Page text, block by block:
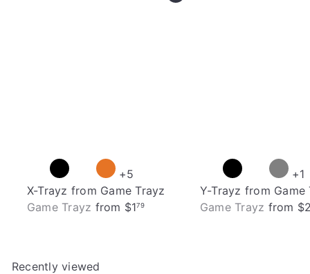
+5
X-Trayz from Game Trayz
Game Trayz from $179
+1
Y-Trayz from Game
Game Trayz from
Recently viewed